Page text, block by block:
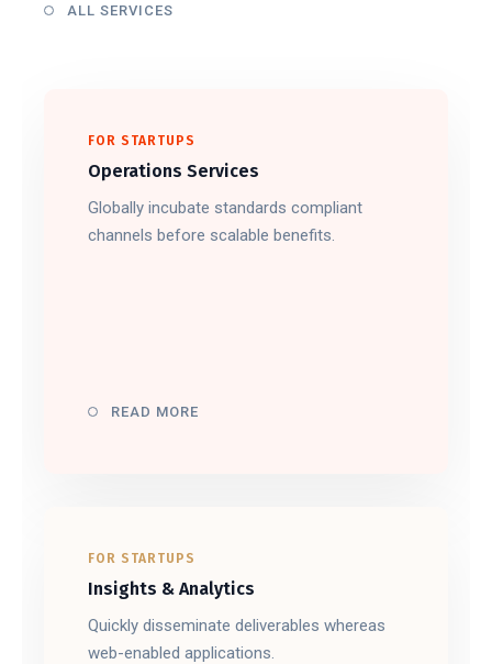
ALL SERVICES
FOR STARTUPS
Operations Services
Globally incubate standards compliant
channels before scalable benefits.
READ MORE
FOR STARTUPS
Insights & Analytics
Quickly disseminate deliverables whereas
web-enabled applications.